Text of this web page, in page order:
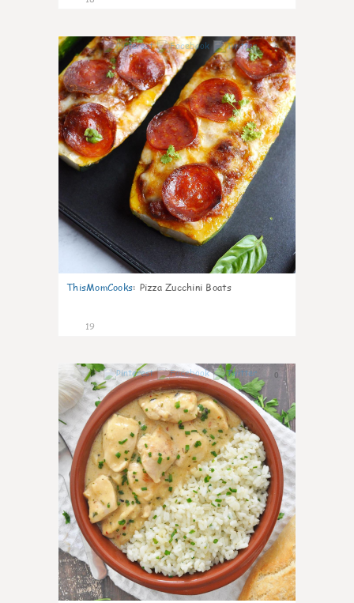
0
ThisMomCooks: Pizza Zucchini Boats
19
0